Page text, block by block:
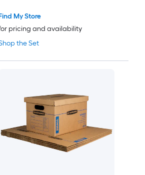
the Set
My Store
pricing and availability